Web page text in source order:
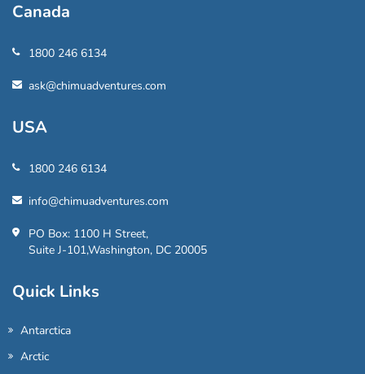
Canada
1800 246 6134
ask@chimuadventures.com
USA
1800 246 6134
info@chimuadventures.com
PO Box: 1100 H Street,
Suite J-101,Washington, DC 20005
Quick Links
Antarctica
Arctic